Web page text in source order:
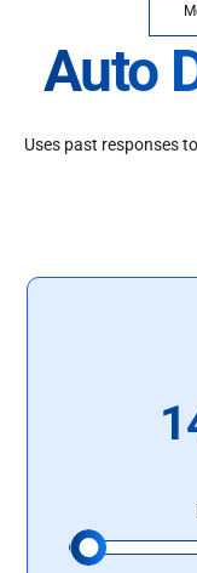
Auto
Uses past responses